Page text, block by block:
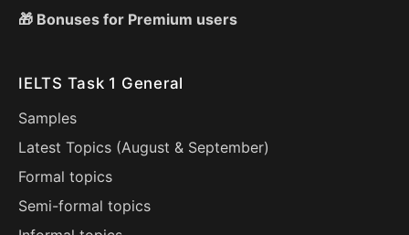
🎁 Bonuses for Premium users
IELTS Task 1 General
Samples
Latest Topics (August & September)
Formal topics
Semi-formal topics